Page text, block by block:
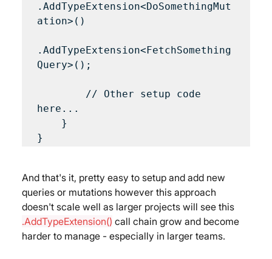
.AddTypeExtension<DoSomethingMut
ation>()
.AddTypeExtension<FetchSomething
Query>();
here...
And that's it, pretty easy to setup and add new
queries or mutations however this approach
doesn't scale well as larger projects will see this
.AddTypeExtension() call chain grow and become
harder to manage - especially in larger teams.